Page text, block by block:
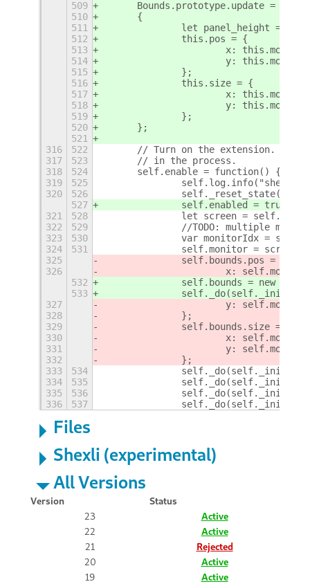
509
Bounds.prototype.update =
510
	{
511
let panel_height =
512
		this.pos = {
513
x:
514
y:
515
		};
516
		this.size = {
517
x:
518
y:
519
		};
520
	};
521
316
522
// Turn on the extension.
317
523
	// in the process.
318
524
	self.enable = function() {
319
525
320
526
		self._reset_state();
527
		self.enabled = true;
321
528
let screen =
322
529
//TODO: multiple
323
530
var monitorIdx =
324
531
self.monitor =
325
		self.bounds.pos = {
326
x:
532
self.bounds = new
533
327
y:
328
		};
329
		self.bounds.size = {
330
x:
331
y:
332
		};
333
534
334
535
335
536
336
537
Files
Shexli (experimental)
All Versions
Version
Status
23
Active
22
Active
21
Rejected
20
Active
19
Active